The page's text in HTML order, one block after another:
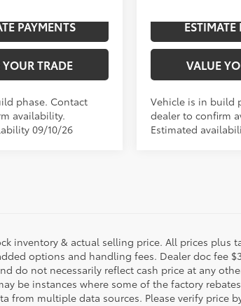
PAYMENTS
TRADE
phase. Contact
availability.
09/10/26
Int.:Black/Red
ESTIMATE
VALUE
Vehicle is in build
dealer to confirm
Estimated
inventory & actual selling price. All prices plus
options and handling fees. Dealer doc fee
do not necessarily reflect cash price at any
be instances where some of the factory
from multiple data sources. Please verify price